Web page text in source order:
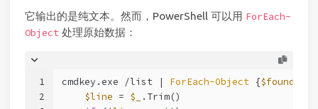
它输出的是纯文本。然而，PowerShell 可以用 ForEach-
Object 处理原始数据：
1
2
cmdkey.exe /list | ForEach-Object {$found
$line = $_
.Trim()